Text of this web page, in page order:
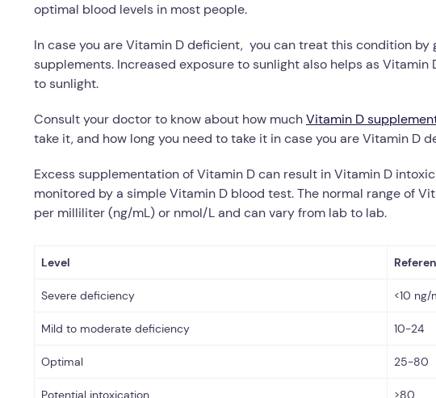
optimal blood levels in most people.
In case you are Vitamin D deficient, you can treat this condition
supplements. Increased exposure to sunlight also helps as Vitamin
to sunlight.
Consult your doctor to know about how muchVitamin D
take it, and how long you need to take it in case you are Vitamin D
Excess supplementation of Vitamin D can result in Vitamin D
monitored by a simple Vitamin D blood test.The normal range of
per milliliter (ng/mL) or nmol/L and can vary from lab to lab.
Level
Severe deficiency <10 ng/
Mild to moderate deficiency 10-24
Optimal 25-80